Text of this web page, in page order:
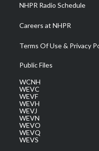
NHPR Radio Schedule
Careers at NHPR
Terms Of Use & Privacy
Public Files
WCNH
WEVC
WEVF
WEVH
WEVJ
WEVN
WEVO
WEVQ
WEVS